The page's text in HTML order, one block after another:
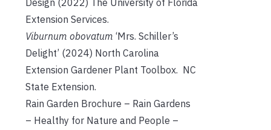
Extension Services.
Viburnum obovatum ‘Mrs. Schiller’s
Delight’ (2024) North Carolina
Extension Gardener Plant Toolbox. NC
State Extension.
Rain Garden Brochure – Rain Gardens
– Healthy for Nature and People –